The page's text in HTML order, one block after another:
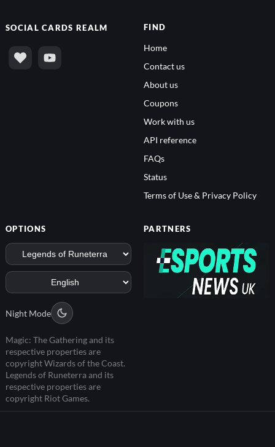
SOCIALCARDS REALM FIND
Home
Contact us
About us
Coupons
Work with us
API reference
FAQs
Status
Terms of Use & Privacy Policy
OPTIONS
Night Mode
Magic: The Gathering and its
respective properties are
copyright Wizards of the Coast.
Legends of Runeterra and its
respective properties are
copyright Riot Games.
PARTNERS